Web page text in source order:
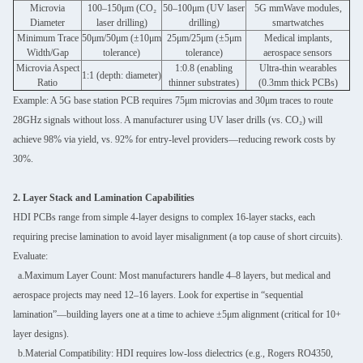
Microvia
Diameter
100–150μm (CO₂
laser drilling)
50–100μm (UV laser
drilling)
5G mmWave modules,
smartwatches
Minimum Trace
Width/Gap
50μm/50μm (±10μm
tolerance)
25μm/25μm (±5μm
tolerance)
Medical implants,
aerospace sensors
Microvia Aspect
Ratio
1:1 (depth: diameter)
1:0.8 (enabling
thinner substrates)
Ultra-thin wearables
(0.3mm thick PCBs)
Example: A 5G base station PCB requires 75μm microvias and 30μm traces to route
28GHz signals without loss. A manufacturer using UV laser drills (vs. CO₂) will
achieve 98% via yield, vs. 92% for entry-level providers—reducing rework costs by
30%.
2. Layer Stack and Lamination Capabilities
HDI PCBs range from simple 4-layer designs to complex 16-layer stacks, each
requiring precise lamination to avoid layer misalignment (a top cause of short circuits).
Evaluate:
a.Maximum Layer Count: Most manufacturers handle 4–8 layers, but medical and
aerospace projects may need 12–16 layers. Look for expertise in “sequential
lamination”—building layers one at a time to achieve ±5μm alignment (critical for 10+
layer designs).
b.Material Compatibility: HDI requires low-loss dielectrics (e.g., Rogers RO4350,